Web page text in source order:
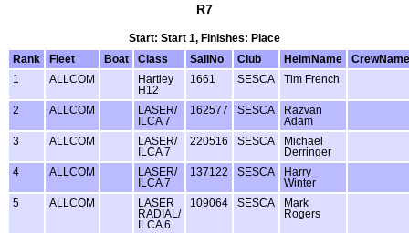
R7
Start: Start 1, Finishes: Place
Rank
Fleet Boat Class SailNo Club HelmName
CrewName
1
ALLCOM
Hartley
H12
1661 SESCA Tim French
2 ALLCOM
LASER/
ILCA 7
162577 SESCA
Razvan
Adam
3
ALLCOM
LASER/
ILCA 7
220516 SESCA
Michael
Derringer
4
ALLCOM
LASER/
ILCA 7
137122 SESCA
Harry
Winter
5
ALLCOM
LASER
RADIAL/
ILCA 6
109064 SESCA
Mark
Rogers